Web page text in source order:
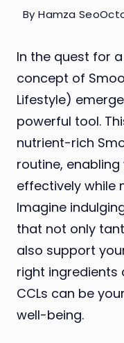
By Hamza Seo
In the quest for
concept of
Lifestyle)
powerful tool.
nutrient-rich
routine,
effectively while
Imagine
that not only
also support
right ingredients
CCLs can be
well-being.